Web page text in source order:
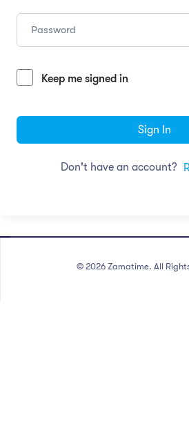
Keep me signed in
Sign In
Don't have an account?
© 2026 Zamatime. All